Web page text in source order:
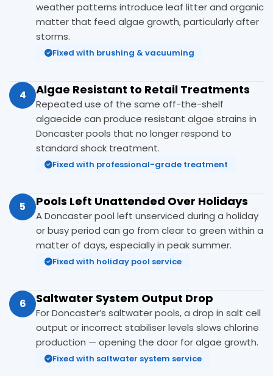
weather patterns introduce leaf litter and organic
matter that feed algae growth, particularly after
storms.
Fixed with brushing & vacuuming
4 Algae Resistant to Retail Treatments
Repeated use of the same off-the-shelf
algaecide can produce resistant algae strains in
Doncaster pools that no longer respond to
standard shock treatment.
Fixed with professional-grade treatment
5 Pools Left Unattended Over Holidays
A Doncaster pool left unserviced during a holiday
or busy period can go from clear to green within a
matter of days, especially in peak summer.
Fixed with holiday pool service
6 Saltwater System Output Drop
For Doncaster’s saltwater pools, a drop in salt cell
output or incorrect stabiliser levels slows chlorine
production — opening the door for algae growth.
Fixed with saltwater system service